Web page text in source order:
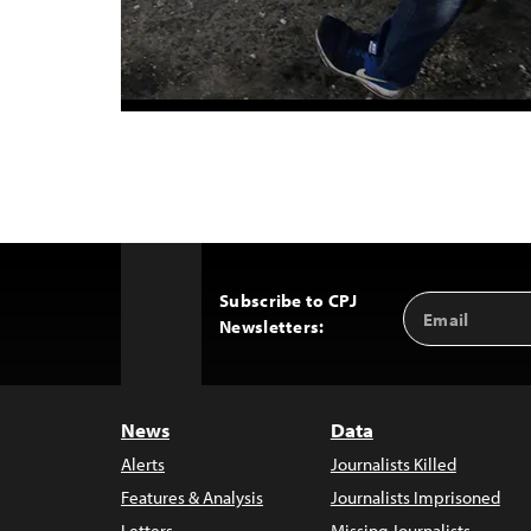
Subscribe to CPJ
Newsletters:
Email
Address
News
Alerts
Features & Analysis
Data
Journalists Killed
Journalists Imprisoned